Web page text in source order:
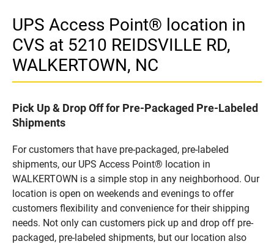
UPS Access Point® location in
CVS at 5210 REIDSVILLE RD,
WALKERTOWN, NC
Pick Up & Drop Off for Pre-Packaged Pre-Labeled
Shipments
For customers that have pre-packaged, pre-labeled
shipments, our UPS Access Point® location in
WALKERTOWN is a simple stop in any neighborhood. Our
location is open on weekends and evenings to offer
customers flexibility and convenience for their shipping
needs. Not only can customers pick up and drop off pre-
packaged, pre-labeled shipments, but our location also